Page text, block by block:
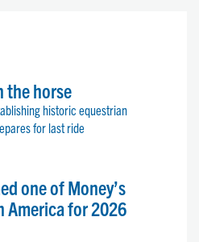
the horse
historic equestrian
for last ride
one of Money’s
America for 2026